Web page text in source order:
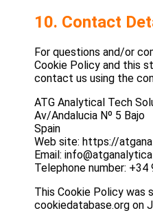
10. Contact
For questions and/or
Cookie Policy and this
contact us using the
ATG Analytical Tech
Av/Andalucia Nº 5 Bajo
Spain
Web site: https://
Email:
Telephone number: +34
This Cookie Policy was
cookiedatabase.org on